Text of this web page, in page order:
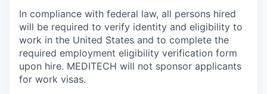
In compliance with federal law, all persons hired
will be required to verify identity and eligibility to
work in the United States and to complete the
required employment eligibility verification form
upon hire. MEDITECH will not sponsor applicants
for work visas.